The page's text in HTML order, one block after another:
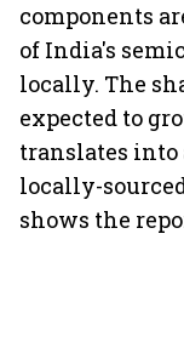
components
of India's
locally. The
expected to
translates
locally-
shows the